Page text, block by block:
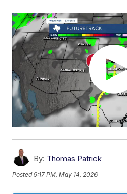
By: Thomas Patrick
Posted9:17 PM, May 14, 2026